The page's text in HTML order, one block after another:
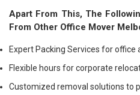
Apart From This, The
From Other Office Mover
Expert Packing Services for office
Flexible hours for corporate
Customized removal solutions to